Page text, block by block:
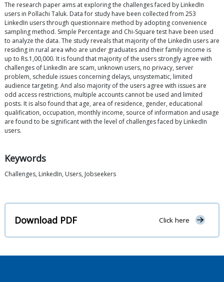
The research paper aims at exploring the challenges faced by LinkedIn
users in Pollachi Taluk. Data for study have been collected from 253
LinkedIn users through questionnaire method by adopting convenience
sampling method. Simple Percentage and Chi-Square test have been used
to analyze the data. The study reveals that majority of the LinkedIn users are
residing in rural area who are under graduates and their family income is
up to Rs.1,00,000. It is found that majority of the users strongly agree with
challenges of LinkedIn are scam, unknown users, no privacy, server
problem, schedule issues concerning delays, unsystematic, limited
audience targeting. And also majority of the users agree with issues are
odd access restrictions, multiple accounts cannot be used and limited
posts. It is also found that age, area of residence, gender, educational
qualification, occupation, monthly income, source of information and usage
are found to be significant with the level of challenges faced by LinkedIn
users.
Keywords
Challenges, LinkedIn, Users, Jobseekers
Download PDF Click here